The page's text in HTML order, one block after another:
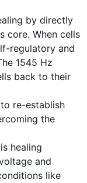
by directly
core. When cells
regulatory and
1545 Hz
back to their
re-establish
the
healing
and
like